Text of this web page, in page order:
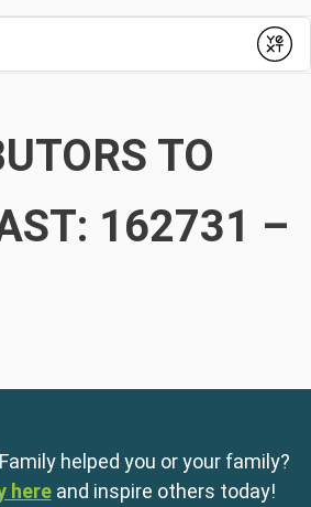
Submit
TO
162731 –
helped you or your family?
here and inspire others today!